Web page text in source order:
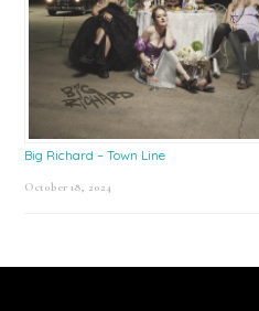
Big Richard – Town Line
October 18, 2024